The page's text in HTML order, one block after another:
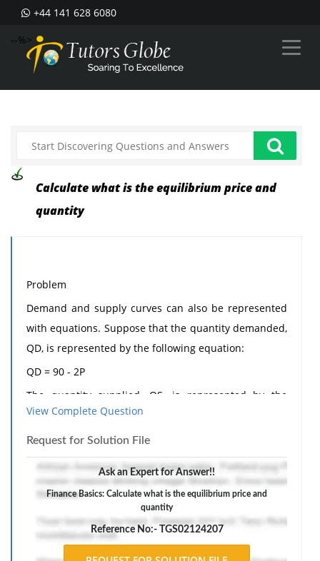
+44 141 628 6080
--%>
Calculate what is the equilibrium price and
quantity
Problem
Demand and supply curves can also be represented
with equations. Suppose that the quantity demanded,
QD, is represented by the following equation:
QD = 90 - 2P
The quantity supplied, QS, is represented by the
equation:
QS = P
a. Find the equilibrium price and quantity.
b. Suppose that the price is $20. Determine QD and
c. At a price of $20, is there a surplus or a shortage in
the market?
View Complete Question
Request for Solution File
Ask an Expert for Answer!!
Finance Basics: Calculate what is the equilibrium price and
quantity
Reference No:- TGS02124207